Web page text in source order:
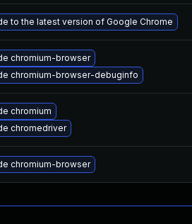
to the latest version of Google Chrome
chromium-browser
chromium-browser-debuginfo
chromium
chromedriver
chromium-browser